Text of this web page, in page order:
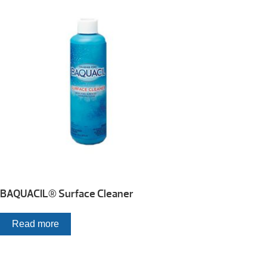
BAQUACIL® Surface Cleaner
Read more